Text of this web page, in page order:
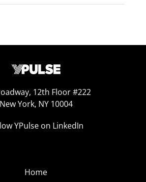
12th Floor #222
New York, NY 10004
YPulse on LinkedIn
Home